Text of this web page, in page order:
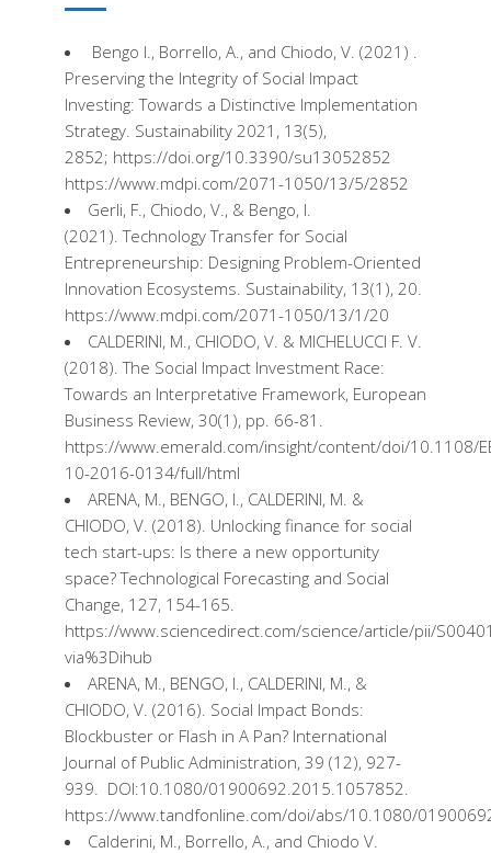
Bengo I., Borrello, A., and Chiodo, V. (2021) ​.
Preserving the Integrity of Social Impact
Investing:Towards a Distinctive Implementation
Strategy Sustainability 2021, 13(5),
2852; https://doi.org/10.3390/su13052852
https://www.mdpi.com/2071-1050/13/5/2852
Gerli, F ., Chiodo, V., & Bengo, I.
(2021). Technology Transfer for Social
Entrepreneurship: Designing Problem-Oriented
Innovation Ecosystems Sustainability, 13(1), 20.
https://www.mdpi.com/2071-1050/13/1/20
CALDERINI, M., CHIODO, V. & MICHELUCCI F . V.
(2018). The Social Impact Investment Race:
Towards an Interpretative Framework, European
Business Review, 30(1), pp. 66-81.
https://www.emerald.com/insight/content/doi/10.1108/
10-2016-0134/full/html
ARENA, M., BENGO, I., CALDERINI, M. &
CHIODO, V. (2018). Unlocking finance for social
tech start-ups: Is there a new opportunity
space?Technological Forecasting and Social
Change, 127, 154-165.
https://www.sciencedirect.com/science/article/pii/
via%3Dihub
ARENA, M., BENGO, I., CALDERINI, M., &
CHIODO, V. (2016). Social Impact Bonds:
Blockbuster or Flash in A Pan? International
Journal of Public Administration, 39 (12), 927-
939. DOI:10.1080/01900692.2015.1057852.
https://www.tandfonline.com/doi/abs/10.1080/
Calderini, M., Borrello, A., and Chiodo V.